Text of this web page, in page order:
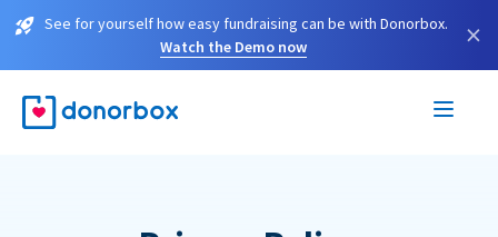
See for yourself how easy fundraising can be with Donorbox.
Watch the Demo now
×